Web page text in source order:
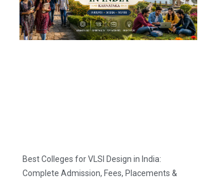
Best Colleges for VLSI Design in India:
Complete Admission, Fees, Placements &